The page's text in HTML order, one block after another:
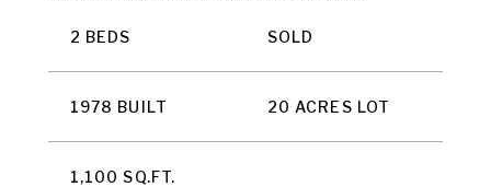
2 BEDS SOLD
1978 BUILT 20 ACRES LOT
1,100 SQ.FT.